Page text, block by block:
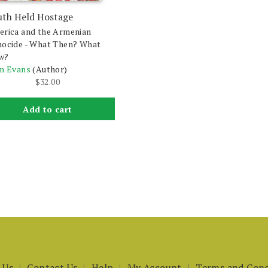
Held Hostage
and the Armenian
- What Then? What
Evans (Author)
$32.00
Add to cart